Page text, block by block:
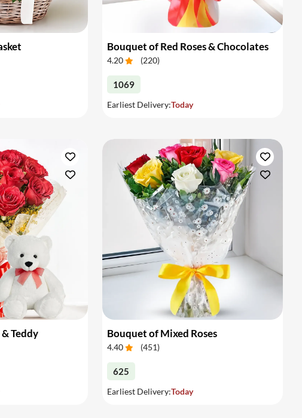
Bouquet of Red Roses & Chocolates
4.20 (220)
1069
Earliest Delivery:Today
Teddy Bouquet of Mixed Roses
4.40 (451)
625
Earliest Delivery:Today